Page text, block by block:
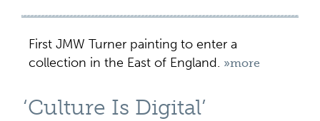
First JMW Turner painting to enter a
collection in the East of England. »more
‘Culture Is Digital’